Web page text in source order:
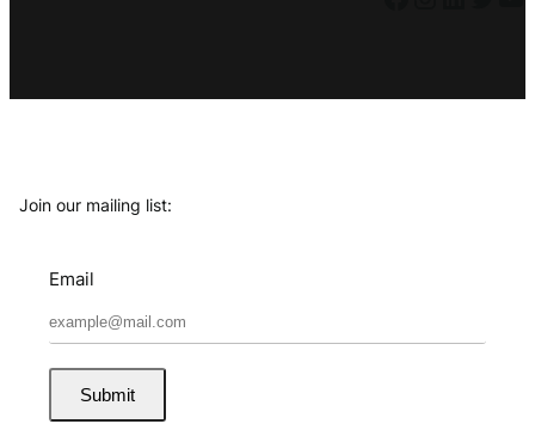
Join our mailing list:
Email
Submit